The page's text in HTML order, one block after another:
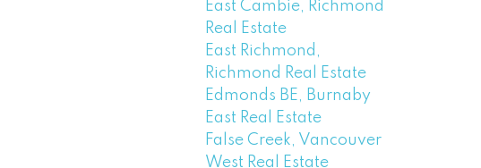
East Cambie, Richmond
Real Estate
East Richmond,
Richmond Real Estate
Edmonds BE, Burnaby
East Real Estate
False Creek, Vancouver
West Real Estate